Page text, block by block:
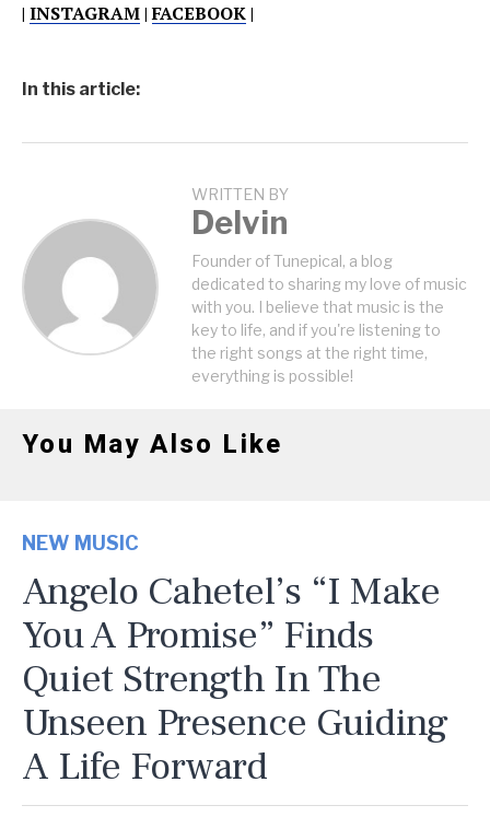
| INSTAGRAM|FACEBOOK|
In this article:
WRITTEN BY
Delvin
Founder of Tunepical, a blog
dedicated to sharing my love of music
with you. I believe that music is the
key to life, and if you're listening to
the right songs at the right time,
everything is possible!
You May Also Like
NEW MUSIC
Angelo Cahetel’s “I Make
You A Promise” Finds
Quiet Strength In The
Unseen Presence Guiding
A Life Forward